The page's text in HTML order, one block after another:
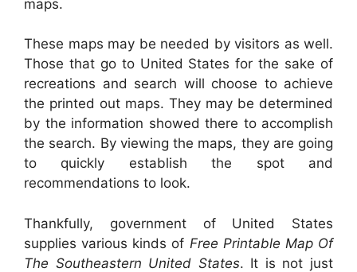
maps.
These maps may be needed by visitors as well.
Those that go to United States for the sake of
recreations and search will choose to achieve
the printed out maps. They may be determined
by the information showed there to accomplish
the search. By viewing the maps, they are going
to quickly establish the spot and
recommendations to look.
Thankfully, government of United States
supplies various kinds of Free Printable Map Of
The Southeastern United States. It is not just